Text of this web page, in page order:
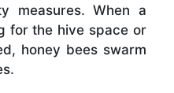
measures. When a
for the hive space or
honey bees swarm